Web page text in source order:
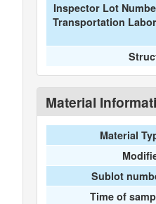
Inspector Lot
Transportation
Material
Material
Sublot
Time of